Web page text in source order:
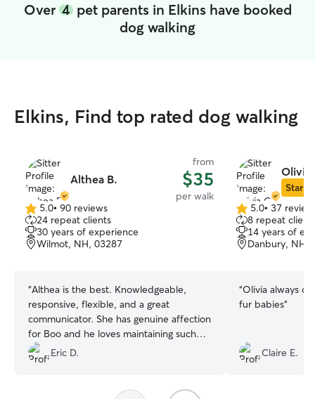
Over 4pet parents in Elkins have booked
dog walking
Elkins, Find top rated dog walking
Althea B.
from
$35
per walk
5.0
out
of
5
5.0• 90 reviews
24 repeat clients
30 years of experience
Wilmot, NH, 03287
“Althea is the best. Knowledgeable,
responsive, flexible, and a great
communicator. She has genuine affection
for Boo and he loves maintaining such
relationships. Plus, in my case, she’s
hyper-local and knows the
Eric D.
Olivia
Star
5.0
out
of
5
5.0• 37
8 repeat
14 years of
Danbury, NH,
“Olivia always
fur babies”
Claire E.